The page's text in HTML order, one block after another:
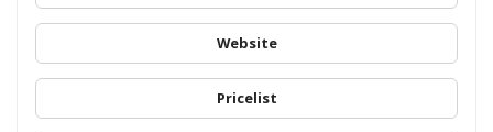
Website
Pricelist